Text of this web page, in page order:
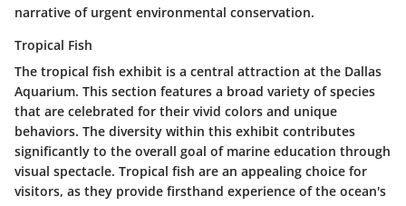
narrative of urgent environmental conservation.
Tropical Fish
The tropical fish exhibit is a central attraction at the Dallas
Aquarium. This section features a broad variety of species
that are celebrated for their vivid colors and unique
behaviors. The diversity within this exhibit contributes
significantly to the overall goal of marine education through
visual spectacle. Tropical fish are an appealing choice for
visitors, as they provide firsthand experience of the ocean's